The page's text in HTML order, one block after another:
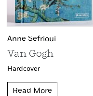
Anne Sefrioui
Van Gogh
Hardcover
Read More